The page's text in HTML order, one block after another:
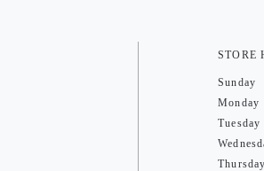
STORE
Sunday
Monday
Tuesday
Thursday